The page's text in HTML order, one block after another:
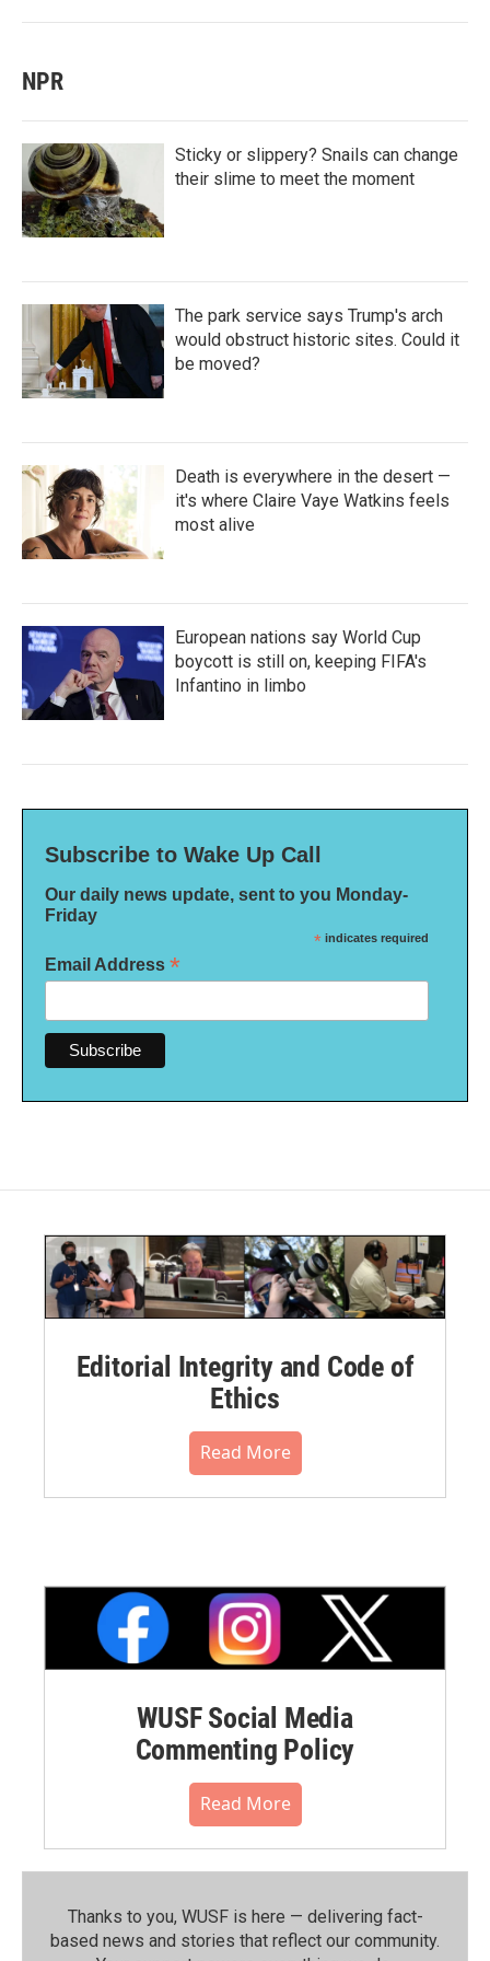
NPR
Sticky or slippery? Snails can change
their slime to meet the moment
The park service says Trump's arch
would obstruct historic sites. Could it
be moved?
Death is everywhere in the desert —
it's where Claire Vaye Watkins feels
most alive
European nations say World Cup
boycott is still on, keeping FIFA's
Infantino in limbo
Subscribe to Wake Up Call
Our daily news update, sent to you Monday-
Friday
* indicates required
Email Address *
Editorial Integrity and Code of
Ethics
Read More
WUSF Social Media
Commenting Policy
Read More
Thanks to you, WUSF is here — delivering fact-
based news and stories that reflect our community.⁠